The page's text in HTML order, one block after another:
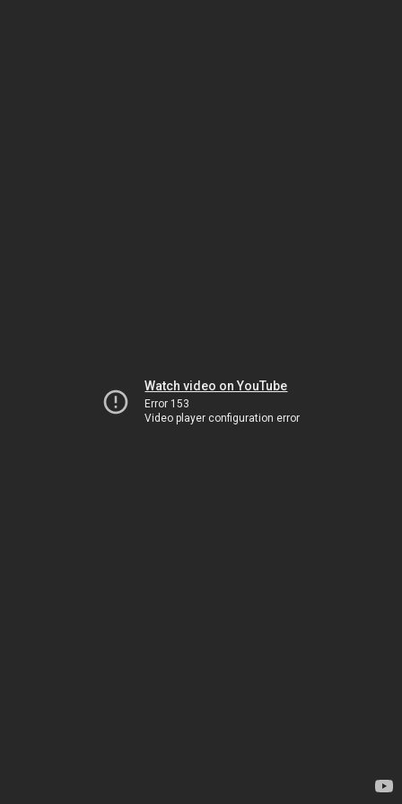
Watch video on YouTube
Error 153
Video player configuration error